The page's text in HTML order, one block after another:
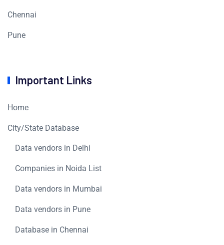
Chennai
Pune
Important Links
Home
City/State Database
Data vendors in Delhi
Companies in Noida List
Data vendors in Mumbai
Data vendors in Pune
Database in Chennai